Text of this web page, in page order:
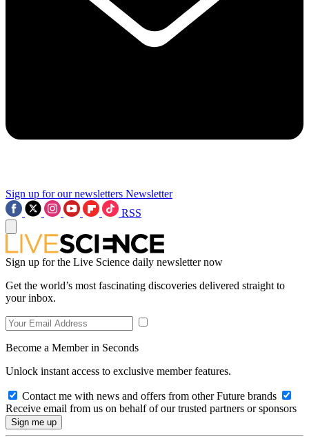
Sign up for our newsletters Newsletter
RSS
Sign up for the Live Science daily newsletter now
Get the world’s most fascinating discoveries delivered straight to
your inbox.
Become a Member in Seconds
Unlock instant access to exclusive member features.
Contact me with news and offers from other Future brands
Receive email from us on behalf of our trusted partners or sponsors